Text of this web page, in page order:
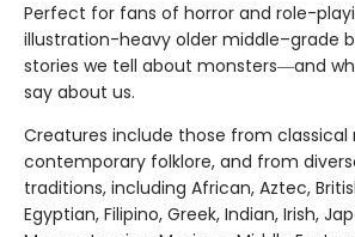
Perfect for fans of horror and role-
illustration-heavy older middle–grade
stories we tell about monsters―and
say about us.
Creatures include those from
contemporary folklore, and from
traditions, including African, Aztec,
Egyptian, Filipino, Greek, Indian, Irish,